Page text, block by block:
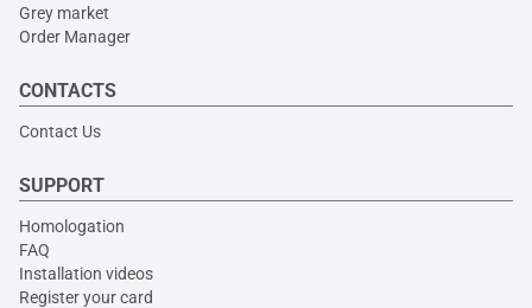
Grey market
Order Manager
CONTACTS
Contact Us
SUPPORT
Homologation
FAQ
Installation videos
Register your card